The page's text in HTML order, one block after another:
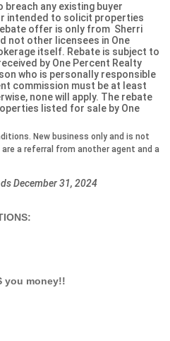
any existing buyer
intended to solicit properties
offer is only from Sherri
not other licensees in One
itself. Rebate is subject to
by One Percent Realty
who is personally responsible
commission must be at least
none will apply. The rebate
listed for sale by One
New business only and is not
a referral from another agent and a
31, 2024
you money!!